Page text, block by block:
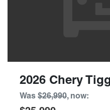
2026 Chery
Was $26,990, now: